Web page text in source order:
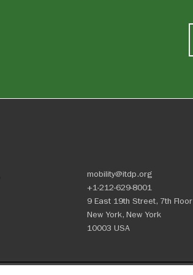
mobility@itdp.org
+1-212-629-8001
9 East 19th Street, 7th Floor
New York, New York
10003 USA